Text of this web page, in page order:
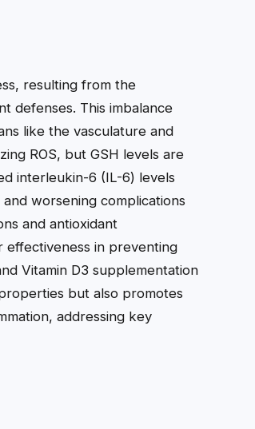
resulting from the
defenses. This imbalance
like the vasculature and
ROS, but GSH levels are
interleukin-6 (IL-6) levels
worsening complications
and antioxidant
effectiveness in preventing
Vitamin D3 supplementation
but also promotes
addressing key